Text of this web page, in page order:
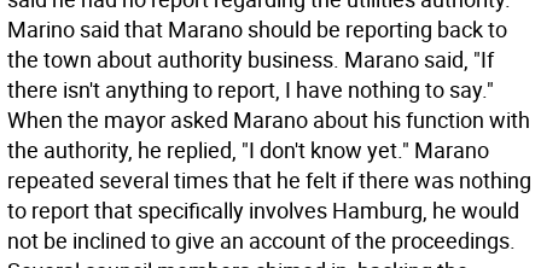
Marino said that Marano should be reporting back to
the town about authority business. Marano said, "If
there isn't anything to report, I have nothing to say."
When the mayor asked Marano about his function with
the authority, he replied, "I don't know yet." Marano
repeated several times that he felt if there was nothing
to report that specifically involves Hamburg, he would
not be inclined to give an account of the proceedings.